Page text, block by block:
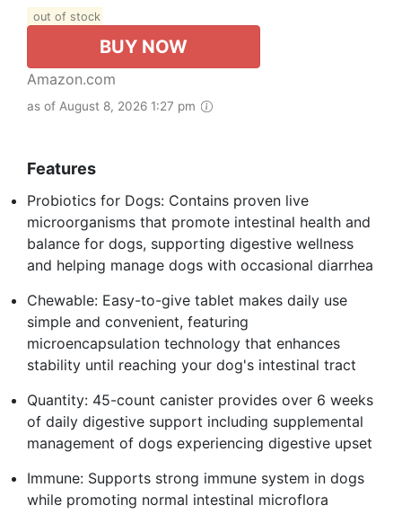
out of stock
BUY NOW
Amazon.com
as of August 8, 2026 1:27 pm
Features
Probiotics for Dogs: Contains proven live
microorganisms that promote intestinal health and
balance for dogs, supporting digestive wellness
and helping manage dogs with occasional diarrhea
Chewable: Easy-to-give tablet makes daily use
simple and convenient, featuring
microencapsulation technology that enhances
stability until reaching your dog's intestinal tract
Quantity: 45-count canister provides over 6 weeks
of daily digestive support including supplemental
management of dogs experiencing digestive upset
Immune: Supports strong immune system in dogs
while promoting normal intestinal microflora